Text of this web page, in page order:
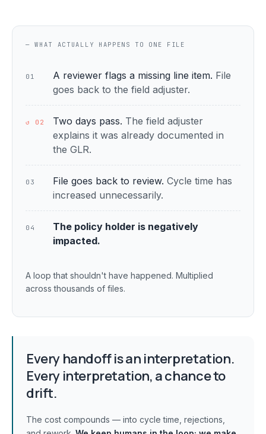
— WHAT ACTUALLY HAPPENS TO ONE FILE
01 A reviewer flags a missing line item. File
goes back to the field adjuster.
↺ 02 Two days pass. The field adjuster
explains it was already documented in
the GLR.
03 File goes back to review. Cycle time has
increased unnecessarily.
04
The policy holder is negatively
impacted.
A loop that shouldn't have happened. Multiplied
across thousands of files.
Every handoff is an interpretation.
Every interpretation, a chance to
drift.
The cost compounds — into cycle time, rejections,